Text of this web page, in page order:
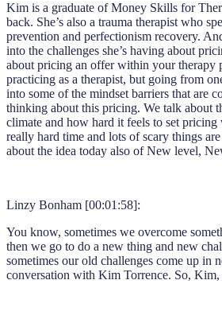
Kim is a graduate of Money Skills for
back. She’s also a trauma therapist who
prevention and perfectionism recovery.
into the challenges she’s having about
about pricing an offer within your therapy
practicing as a therapist, but going from
into some of the mindset barriers that are
thinking about this pricing. We talk about
climate and how hard it feels to set pricing
really hard time and lots of scary things
about the idea today also of New level,
Linzy Bonham [00:01:58]:
You know, sometimes we overcome
then we go to do a new thing and new
sometimes our old challenges come up in
conversation with Kim Torrence. So, Kim,